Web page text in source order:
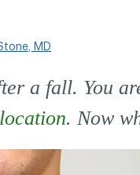
MD
a fall. You
. Now